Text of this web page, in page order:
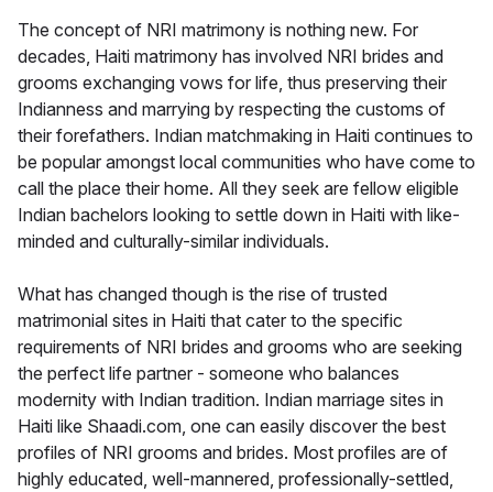
The concept of NRI matrimony is nothing new. For
decades, Haiti matrimony has involved NRI brides and
grooms exchanging vows for life, thus preserving their
Indianness and marrying by respecting the customs of
their forefathers. Indian matchmaking in Haiti continues to
be popular amongst local communities who have come to
call the place their home. All they seek are fellow eligible
Indian bachelors looking to settle down in Haiti with like-
minded and culturally-similar individuals.
What has changed though is the rise of trusted
matrimonial sites in Haiti that cater to the specific
requirements of NRI brides and grooms who are seeking
the perfect life partner - someone who balances
modernity with Indian tradition. Indian marriage sites in
Haiti like Shaadi.com, one can easily discover the best
profiles of NRI grooms and brides. Most profiles are of
highly educated, well-mannered, professionally-settled,